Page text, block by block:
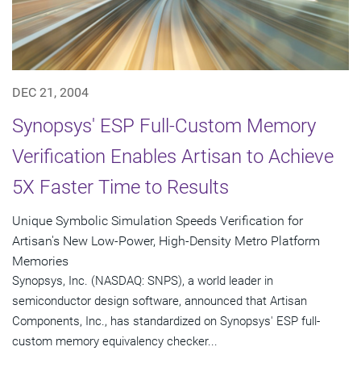
DEC 21, 2004
Synopsys' ESP Full-Custom Memory
Verification Enables Artisan to Achieve
5X Faster Time to Results
Unique Symbolic Simulation Speeds Verification for
Artisan's New Low-Power, High-Density Metro Platform
Memories
Synopsys, Inc. (NASDAQ: SNPS), a world leader in
semiconductor design software, announced that Artisan
Components, Inc., has standardized on Synopsys' ESP full-
custom memory equivalency checker...